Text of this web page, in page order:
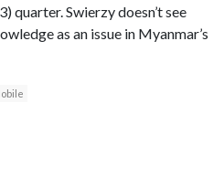
quarter. Swierzy doesn’t see
as an issue in Myanmar’s